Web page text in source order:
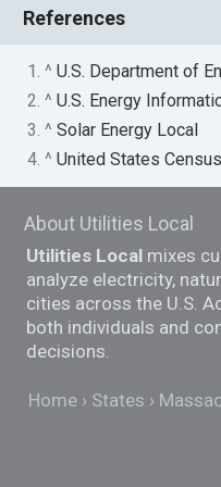
References
1. ^U.S. Department of
2. ^U.S. Energy
3. ^Solar Energy Local
4. ^United States
About Utilities Local
Utilities Local mixes
analyze electricity,
cities across the U.S.
both individuals and
decisions.
Home States